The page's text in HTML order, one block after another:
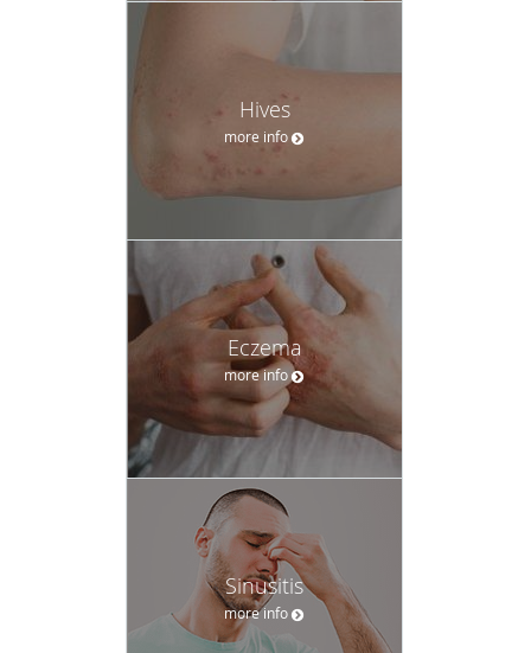
Hives
more info
Eczema
more info
Sinusitis
more info